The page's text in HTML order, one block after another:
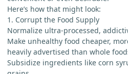
Here’s how that might look:
1. Corrupt the Food Supply
Normalize ultra-processed,
Make unhealthy food cheaper,
heavily advertised than whole
Subsidize ingredients like corn